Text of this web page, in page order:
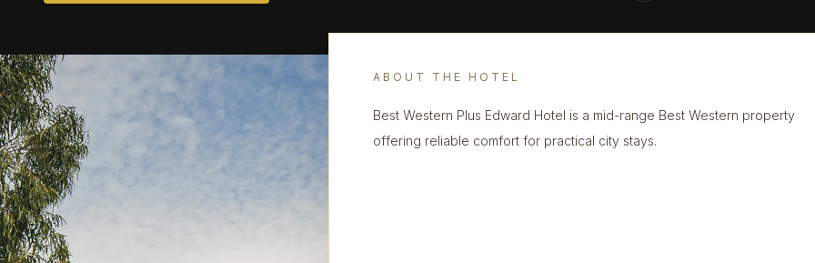
ABOUT THE HOTEL
Best Western Plus Edward Hotel is a mid-range Best Western property
offering reliable comfort for practical city stays.